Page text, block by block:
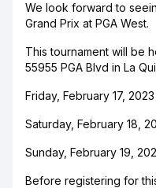
We look forward to
Grand Prix at PGA West.
This tournament will be
55955 PGA Blvd in La
Friday, February 17,
Saturday, February 18,
Sunday, February 19,
Before registering for